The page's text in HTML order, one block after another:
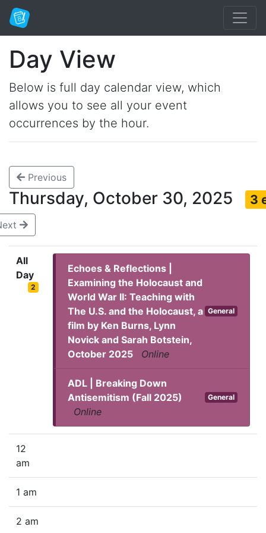
Day View
Below is full day calendar view, which
allows you to see all your event
occurrences by the hour.
Previous
Thursday, October 30, 2025 3
All
Day
2
Echoes & Reflections |
Examining the Holocaust and
World War II: Teaching with
The U.S. and the Holocaust, a
film by Ken Burns, Lynn
Novick and Sarah Botstein,
October 2025
Online
General
ADL | Breaking Down
Antisemitism (Fall 2025)
Online
General
12
am
1 am
2 am